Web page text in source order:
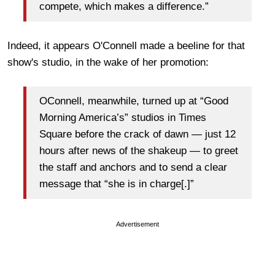
compete, which makes a difference.”
Indeed, it appears O'Connell made a beeline for that
show's studio, in the wake of her promotion:
OConnell, meanwhile, turned up at “Good
Morning America’s” studios in Times
Square before the crack of dawn — just 12
hours after news of the shakeup — to greet
the staff and anchors and to send a clear
message that “she is in charge[.]”
Advertisement